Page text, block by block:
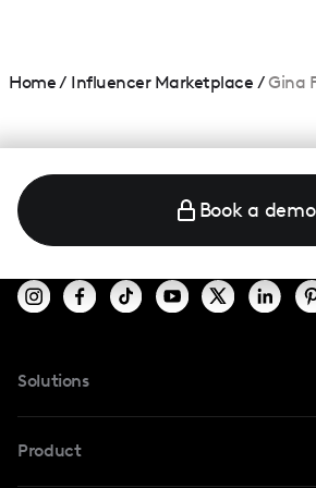
Home/ Influencer Marketplace /Gina
Book a demo
Solutions
For TikTok
Product